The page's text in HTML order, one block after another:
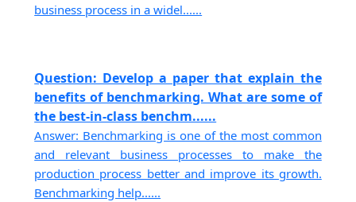
business process in a widel......
Question: Develop a paper that explain the
benefits of benchmarking. What are some of
the best-in-class benchm......
Answer: Benchmarking is one of the most common
and relevant business processes to make the
production process better and improve its growth.
Benchmarking help......